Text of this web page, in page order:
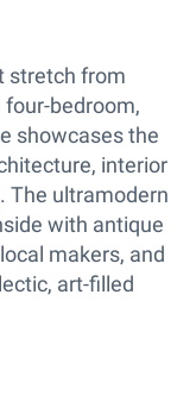
stretch from
four-bedroom,
showcases the
interior
The ultramodern
with antique
makers, and
art-filled